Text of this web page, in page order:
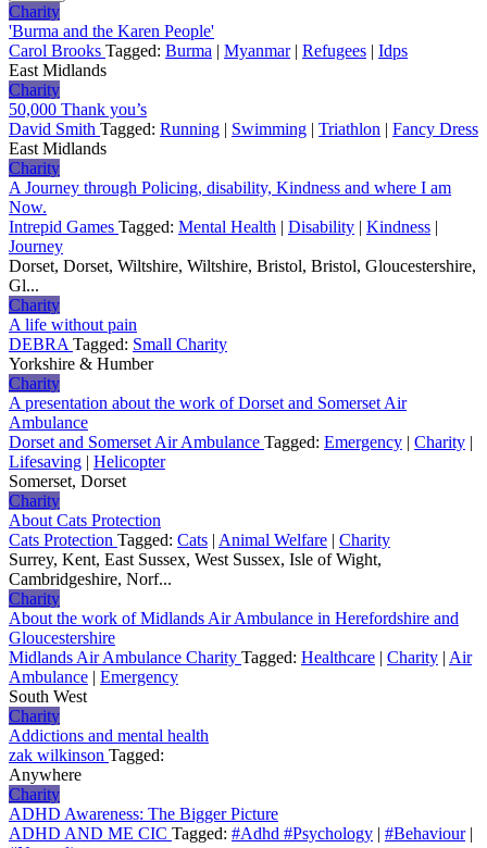
Charity
'Burma and the Karen People'
Carol Brooks Tagged: Burma | Myanmar| Refugees | Idps
East Midlands
Charity
50,000 Thank you’s
David Smith Tagged: Running | Swimming | Triathlon | Fancy Dress
East Midlands
Charity
A Journey through Policing, disability, Kindness and where I am
Now.
Intrepid Games Tagged: Mental Health | Disability | Kindness |
Journey
Dorset, Dorset, Wiltshire, Wiltshire, Bristol, Bristol, Gloucestershire,
Gl...
Charity
A life without pain
DEBRA Tagged: Small Charity
Yorkshire & Humber
Charity
A presentation about the work of Dorset and Somerset Air
Ambulance
Dorset and Somerset Air Ambulance Tagged: Emergency | Charity |
Lifesaving | Helicopter
Somerset, Dorset
Charity
About Cats Protection
Cats Protection Tagged: Cats | Animal Welfare | Charity
Surrey, Kent, East Sussex, West Sussex, Isle of Wight,
Cambridgeshire, Norf...
Charity
About the work of Midlands Air Ambulance in Herefordshire and
Gloucestershire
Midlands Air Ambulance Charity Tagged: Healthcare | Charity | Air
Ambulance | Emergency
South West
Charity
Addictions and mental health
zak wilkinson Tagged:
Anywhere
Charity
ADHD Awareness: The Bigger Picture
ADHD AND ME CIC Tagged: #Adhd #Psychology | #Behaviour|